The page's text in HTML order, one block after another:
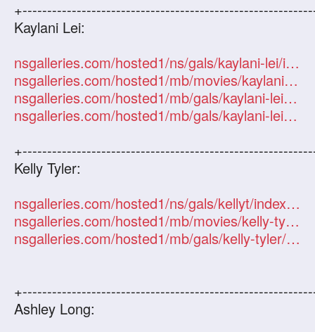
Kaylani Lei:
nsgalleries.com/hosted1/ns/gals/kaylani-lei/index.php?id=101247
nsgalleries.com/hosted1/mb/movies/kaylani-lei/index.php?id=101247
nsgalleries.com/hosted1/mb/gals/kaylani-lei/index.php?id=101247
nsgalleries.com/hosted1/mb/gals/kaylani-lei/index.php?id=101247
Kelly Tyler:
nsgalleries.com/hosted1/ns/gals/kellyt/index.php?id=101247
nsgalleries.com/hosted1/mb/movies/kelly-tyler/index.php?id=101247
nsgalleries.com/hosted1/mb/gals/kelly-tyler/index.php?id=101247
Ashley Long: